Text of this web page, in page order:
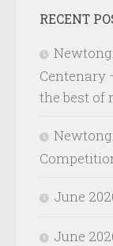
RECENT
Centenary
the best of
June
June